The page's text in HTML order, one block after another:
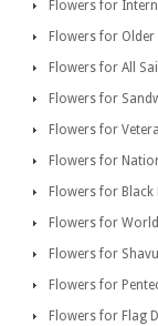
Flowers for
Flowers for
Flowers for All
Flowers for
Flowers for
Flowers for
Flowers for Black
Flowers for
Flowers for
Flowers for
Flowers for Flag